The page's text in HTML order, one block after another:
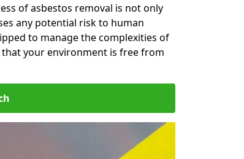
of asbestos removal is not only
any potential risk to human
to manage the complexities of
your environment is free from